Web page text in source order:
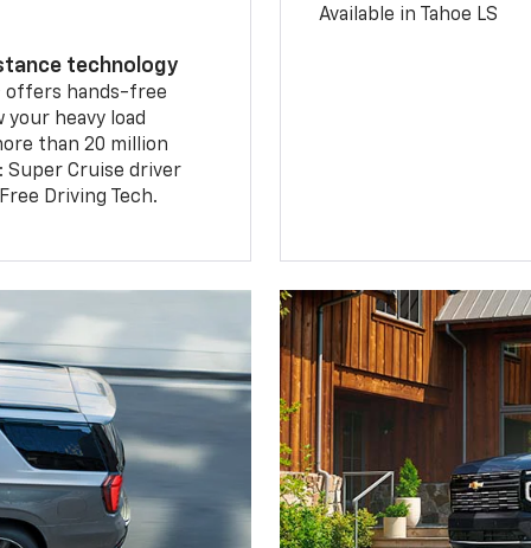
technology
offers hands-free
heavy load
than 20 million
Super Cruise driver
Driving Tech.
Available in Tahoe LS